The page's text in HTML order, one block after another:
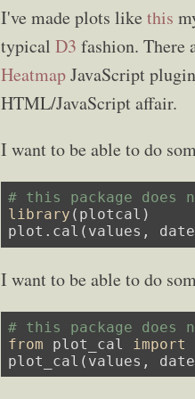
I've made plots like this
typical D3 fashion. There
HeatmapJavaScript
HTML/JavaScript affair.
I want to be able to do
# this package
library (plotcal)
plot.cal(values,
I want to be able to do
# this package
from plot_cal import
plot_cal(values,